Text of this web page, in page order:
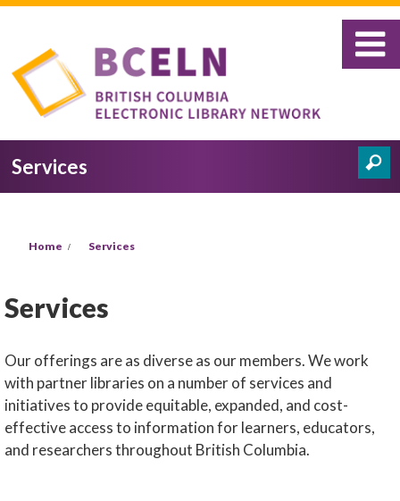
Skip to main content
Services
Home Services
Services
Our offerings are as diverse as our members. We work
with partner libraries on a number of services and
initiatives to provide equitable, expanded, and cost-
effective access to information for learners, educators,
and researchers throughout British Columbia.